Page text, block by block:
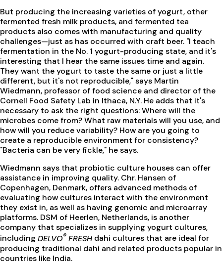
But producing the increasing varieties of yogurt, other
fermented fresh milk products, and fermented tea
products also comes with manufacturing and quality
challenges—just as has occurred with craft beer. "I teach
fermentation in the No. 1 yogurt-producing state, and it's
interesting that I hear the same issues time and again.
They want the yogurt to taste the same or just a little
different, but it's not reproducible," says Martin
Wiedmann, professor of food science and director of the
Cornell Food Safety Lab in Ithaca, N.Y. He adds that it's
necessary to ask the right questions: Where will the
microbes come from? What raw materials will you use, and
how will you reduce variability? How are you going to
create a reproducible environment for consistency?
"Bacteria can be very fickle," he says.
Wiedmann says that probiotic culture houses can offer
assistance in improving quality. Chr. Hansen of
Copenhagen, Denmark, offers advanced methods of
evaluating how cultures interact with the environment
they exist in, as well as having genomic and microarray
platforms. DSM of Heerlen, Netherlands, is another
company that specializes in supplying yogurt cultures,
including DELVO® FRESH dahi cultures that are ideal for
producing traditional dahi and related products popular in
countries like India.